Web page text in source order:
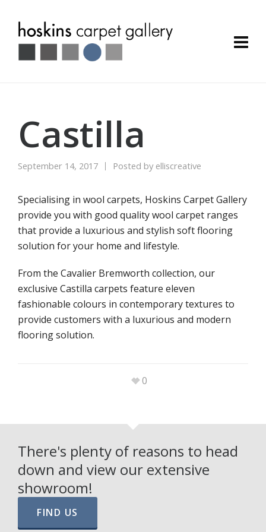
Castilla
September 14, 2017 Posted by elliscreative
Specialising in wool carpets, Hoskins Carpet Gallery
provide you with good quality wool carpet ranges
that provide a luxurious and stylish soft flooring
solution for your home and lifestyle.
From the Cavalier Bremworth collection, our
exclusive Castilla carpets feature eleven
fashionable colours in contemporary textures to
provide customers with a luxurious and modern
flooring solution.
0
There's plenty of reasons to head
down and view our extensive
showroom!
FIND US